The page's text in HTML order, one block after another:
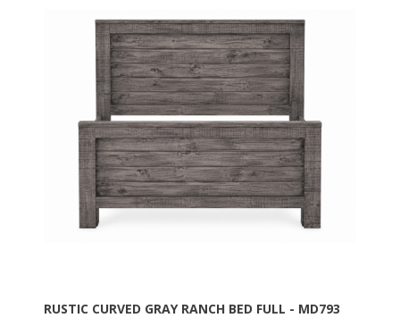
RUSTIC CURVED GRAY RANCH BED FULL - MD793